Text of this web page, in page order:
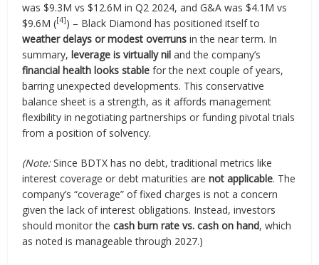
was $9.3M vs $12.6M in Q2 2024, and G&A was $4.1M vs
$9.6M ([4]) – Black Diamond has positioned itself to
weather delays or modest overruns in the near term. In
summary,leverage is virtually nil and the company’s
financial health looks stable for the next couple of years,
barring unexpected developments. This conservative
balance sheet is a strength, as it affords management
flexibility in negotiating partnerships or funding pivotal trials
from a position of solvency.
(Note:Since BDTX has no debt, traditional metrics like
interest coverage or debt maturities arenot applicable. The
company’s “coverage” of fixed charges is not a concern
given the lack of interest obligations. Instead, investors
should monitor thecash burn rate vs. cash on hand, which
as noted is manageable through 2027.)